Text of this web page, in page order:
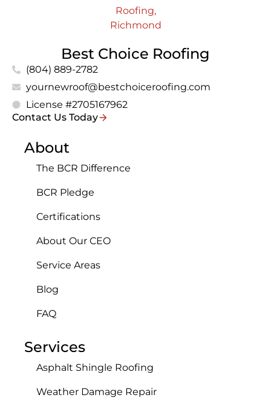
Best Choice Roofing
(804) 889-2782
yournewroof@bestchoiceroofing.com
License #2705167962
Contact Us Today
About
The BCR Difference
BCR Pledge
Certifications
About Our CEO
Service Areas
Blog
FAQ
Services
Asphalt Shingle Roofing
Weather Damage Repair